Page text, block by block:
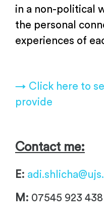
in a non-political
the personal
experiences of
→ Click here to
provide
Contact me:
E:
M: 07545 923 438